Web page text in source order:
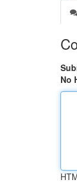
No